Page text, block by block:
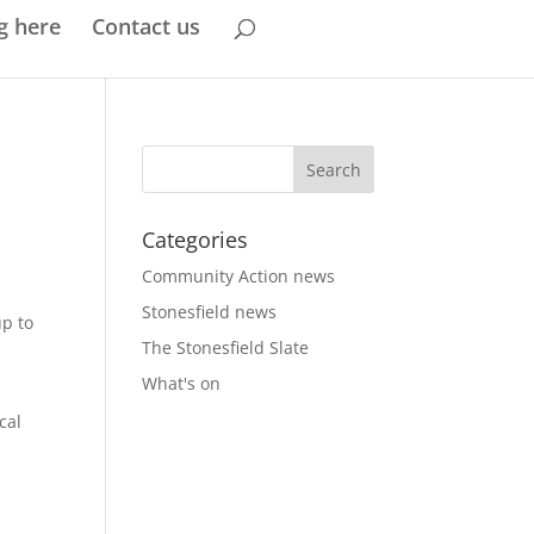
here Contact us
to
Categories
Community Action news
Stonesfield news
The Stonesfield Slate
What's on